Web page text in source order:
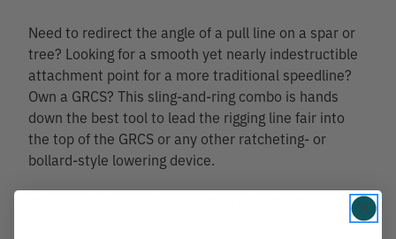
Need to redirect the angle of a pull line on a spar or
tree? Looking for a smooth yet nearly indestructible
attachment point for a more traditional speedline?
Own a GRCS? This sling-and-ring combo is hands
down the best tool to lead the rigging line fair into
the top of the GRCS or any other ratcheting- or
bollard-style lowering device.
A basic solution to the complex rigging tasks we face
on a regular basis, this sling gives you all that—plus